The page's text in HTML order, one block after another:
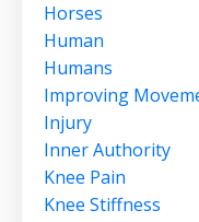
Horses
Human
Humans
Improving
Injury
Inner Authority
Knee Pain
Knee Stiffness